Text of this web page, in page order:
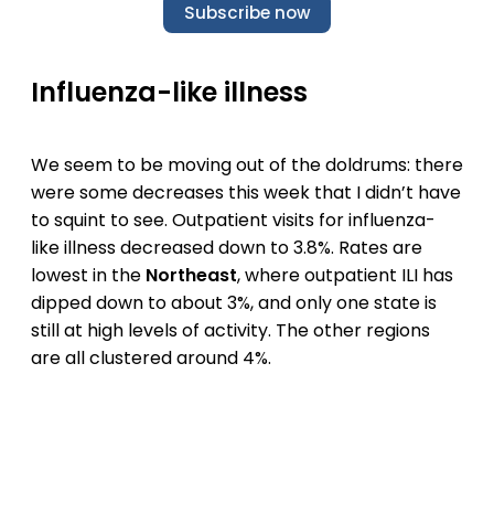
Subscribe now
Influenza-like illness
We seem to be moving out of the doldrums: there
were some decreases this week that I didn’t have
to squint to see. Outpatient visits for influenza-
like illness decreased down to 3.8%. Rates are
lowest in the Northeast, where outpatient ILI has
dipped down to about 3%, and only one state is
still at high levels of activity. The other regions
are all clustered around 4%.